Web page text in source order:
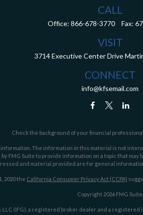
CALL
Office: 866-678-3770 Fax:
VISIT
3714 Executive Center Drive
CONNECT
info@kfsemail.com
Check the background of your financial professional
The information in this material is not
FMG Suite to provide information on a topic that
and material provided are for general
2020 the California Consumer Privacy Act (CCPA)
Copyright 2026 FMG Suite.
(IFG), a registered broker dealer and a registered